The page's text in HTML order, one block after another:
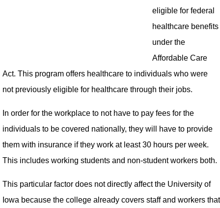
eligible for federal
healthcare benefits
under the
Affordable Care
Act. This program offers healthcare to individuals who were
not previously eligible for healthcare through their jobs.
In order for the workplace to not have to pay fees for the
individuals to be covered nationally, they will have to provide
them with insurance if they work at least 30 hours per week.
This includes working students and non-student workers both.
This particular factor does not directly affect the University of
Iowa because the college already covers staff and workers that